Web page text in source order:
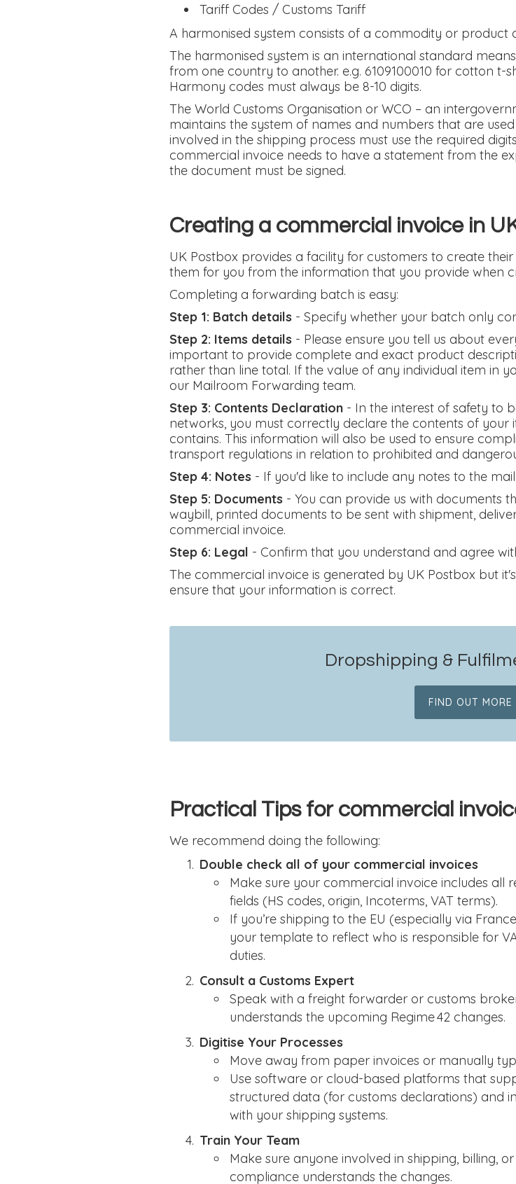
Tariff Codes / Customs Tariff
A harmonised system consists of a commodity or product
The harmonised system is an international standard
from one country to another. e.g. 6109100010 for cotton t-
Harmony codes must always be 8-10 digits.
The World Customs Organisation or WCO – an
maintains the system of names and numbers that are
involved in the shipping process must use the required
commercial invoice needs to have a statement from the
the document must be signed.
Creating a commercial invoice in
UK Postbox provides a facility for customers to create
them for you from the information that you provide when
Completing a forwarding batch is easy:
Step 1: Batch details - Specify whether your batch only
Step 2: Items details - Please ensure you tell us about
important to provide complete and exact product
rather than line total. If the value of any individual item in
our Mailroom Forwarding team.
Step 3: Contents Declaration - In the interest of safety to
networks, you must correctly declare the contents of your
contains. This information will also be used to ensure
transport regulations in relation to prohibited and
Step 4: Notes - If you'd like to include any notes to the
Step 5: Documents - You can provide us with documents
waybill, printed documents to be sent with shipment,
commercial invoice.
Step 6: Legal - Confirm that you understand and agree
The commercial invoice is generated by UK Postbox but
ensure that your information is correct.
Dropshipping &
FIND OUT MORE
Practical Tips for commercial
We recommend doing the following:
Double check all of your commercial invoices
Make sure your commercial invoice includes all
fields (HS codes, origin, Incoterms, VAT terms).
If you’re shipping to the EU (especially via
your template to reflect who is responsible for
duties.
Consult a Customs Expert
Speak with a freight forwarder or customs
understands the upcoming Regime 42 changes.
Digitise Your Processes
Move away from paper invoices or manually
Use software or cloud-based platforms that
structured data (for customs declarations) and
with your shipping systems.
Train Your Team
Make sure anyone involved in shipping, billing, or
compliance understands the changes.